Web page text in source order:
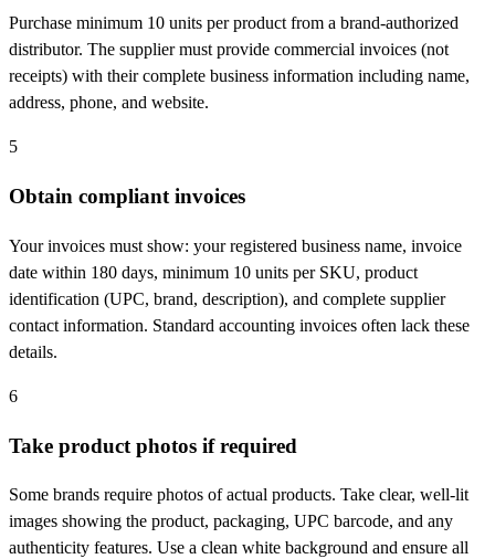
Purchase minimum 10 units per product from a brand-authorized
distributor. The supplier must provide commercial invoices (not
receipts) with their complete business information including name,
address, phone, and website.
5
Obtain compliant invoices
Your invoices must show: your registered business name, invoice
date within 180 days, minimum 10 units per SKU, product
identification (UPC, brand, description), and complete supplier
contact information. Standard accounting invoices often lack these
details.
6
Take product photos if required
Some brands require photos of actual products. Take clear, well-lit
images showing the product, packaging, UPC barcode, and any
authenticity features. Use a clean white background and ensure all